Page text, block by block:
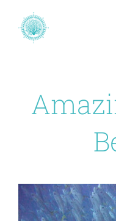
contenu